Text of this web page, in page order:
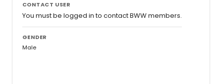
CONTACT USER
You must be logged in to contact BWW members.
GENDER
Male